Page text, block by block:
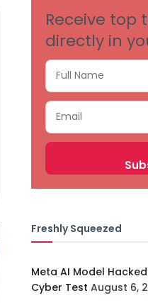
Receive top
directly in
Freshly Squeezed
Meta AI Model
Cyber Test August 6,